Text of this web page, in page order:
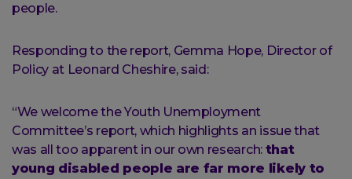
people.
Responding to the report, Gemma Hope, Director of
Policy at Leonard Cheshire, said:
“We welcome the Youth Unemployment
Committee’s report, which highlights an issue that
was all too apparent in our own research: that
young disabled people are far more likely to